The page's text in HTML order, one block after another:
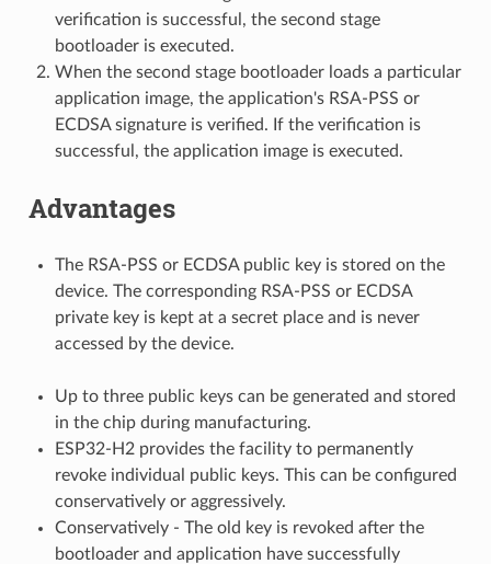
verification is successful, the second stage
bootloader is executed.
When the second stage bootloader loads a particular
application image, the application's RSA-PSS or
ECDSA signature is verified. If the verification is
successful, the application image is executed.
Advantages
The RSA-PSS or ECDSA public key is stored on the
device. The corresponding RSA-PSS or ECDSA
private key is kept at a secret place and is never
accessed by the device.
Up to three public keys can be generated and stored
in the chip during manufacturing.
ESP32-H2 provides the facility to permanently
revoke individual public keys. This can be configured
conservatively or aggressively.
Conservatively - The old key is revoked after the
bootloader and application have successfully